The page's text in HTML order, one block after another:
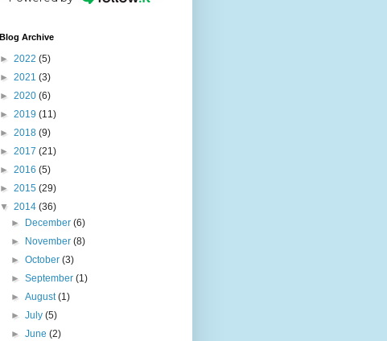
Blog Archive
► 2022 (5)
► 2021 (3)
► 2020 (6)
► 2019 (11)
► 2018 (9)
► 2017 (21)
► 2016 (5)
► 2015 (29)
▼ 2014 (36)
►
December(6)
►
November(8)
►October(3)
►September(1)
►August(1)
►July(5)
►June(2)